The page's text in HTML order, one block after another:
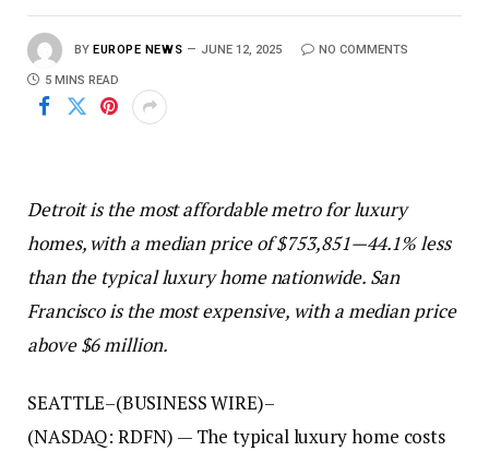
BY EUROPE NEWS JUNE 12, 2025 NO COMMENTS
5 MINS READ
Detroit is the most affordable metro for luxury
homes, with a median price of $753,851—44.1% less
than the typical luxury home nationwide. San
Francisco is the most expensive, with a median price
above$6 million.
SEATTLE–(BUSINESS WIRE)–
(NASDAQ: RDFN) — The typical luxury home costs